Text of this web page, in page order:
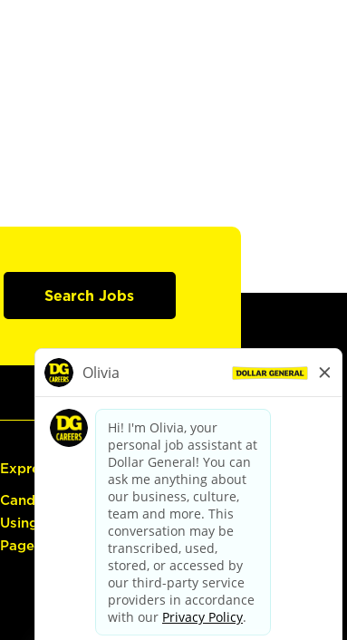
Search Jobs
Express Hiring
Candidate Guide:
Using the Careers
Page